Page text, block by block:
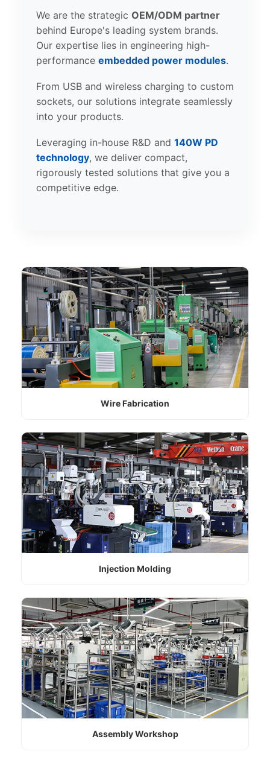
We are the strategic OEM/ODM partner
behind Europe's leading system brands.
Our expertise lies in engineering high-
performance embedded power modules.
From USB and wireless charging to custom
sockets, our solutions integrate seamlessly
into your products.
Leveraging in-house R&D and 140W PD
technology, we deliver compact,
rigorously tested solutions that give you a
competitive edge.
Wire Fabrication
Injection Molding
Assembly Workshop